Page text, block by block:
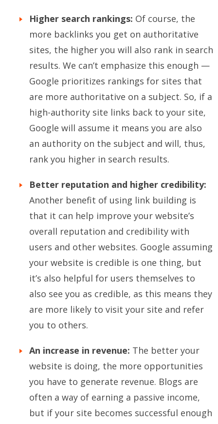
Higher search rankings: Of course, the
more backlinks you get on authoritative
sites, the higher you will also rank in search
results. We can’t emphasize this enough —
Google prioritizes rankings for sites that
are more authoritative on a subject. So, if a
high-authority site links back to your site,
Google will assume it means you are also
an authority on the subject and will, thus,
rank you higher in search results.
Better reputation and higher credibility:
Another benefit of using link building is
that it can help improve your website’s
overall reputation and credibility with
users and other websites. Google assuming
your website is credible is one thing, but
it’s also helpful for users themselves to
also see you as credible, as this means they
are more likely to visit your site and refer
you to others.
An increase in revenue: The better your
website is doing, the more opportunities
you have to generate revenue. Blogs are
often a way of earning a passive income,
but if your site becomes successful enough